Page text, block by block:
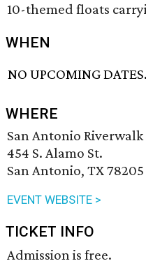
10-themed floats
WHEN
NO UPCOMING DATES.
WHERE
San Antonio Riverwalk
454 S. Alamo St.
San Antonio, TX 78205
EVENT WEBSITE >
TICKET INFO
Admission is free.